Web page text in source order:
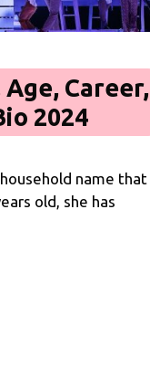
Career,
2024
name that
old, she has